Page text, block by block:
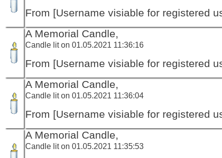
From [Username visiable for registered
A Memorial Candle,
Candle lit on 01.05.2021 11:36:16
From [Username visiable for registered
A Memorial Candle,
Candle lit on 01.05.2021 11:36:04
From [Username visiable for registered
A Memorial Candle,
Candle lit on 01.05.2021 11:35:53